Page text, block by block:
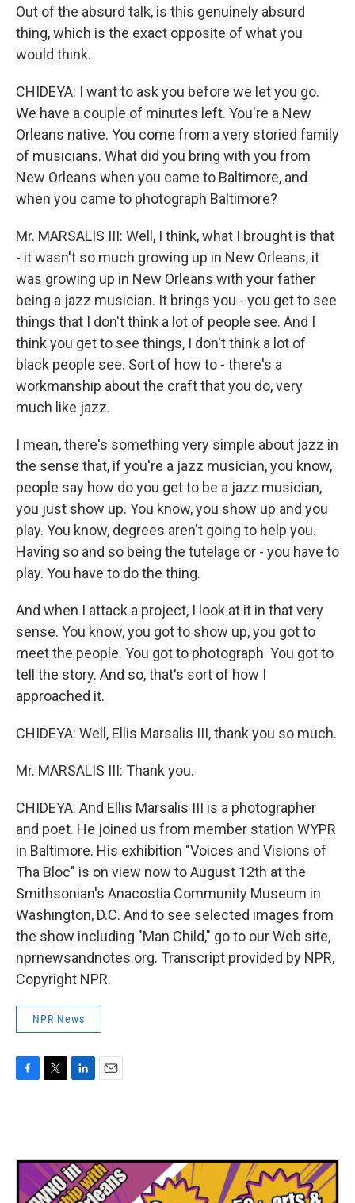
Out of the absurd talk, is this genuinely absurd
thing, which is the exact opposite of what you
would think.
CHIDEYA: I want to ask you before we let you go.
We have a couple of minutes left. You're a New
Orleans native. You come from a very storied family
of musicians. What did you bring with you from
New Orleans when you came to Baltimore, and
when you came to photograph Baltimore?
Mr. MARSALIS III: Well, I think, what I brought is that
- it wasn't so much growing up in New Orleans, it
was growing up in New Orleans with your father
being a jazz musician. It brings you - you get to see
things that I don't think a lot of people see. And I
think you get to see things, I don't think a lot of
black people see. Sort of how to - there's a
workmanship about the craft that you do, very
much like jazz.
I mean, there's something very simple about jazz in
the sense that, if you're a jazz musician, you know,
people say how do you get to be a jazz musician,
you just show up. You know, you show up and you
play. You know, degrees aren't going to help you.
Having so and so being the tutelage or - you have to
play. You have to do the thing.
And when I attack a project, I look at it in that very
sense. You know, you got to show up, you got to
meet the people. You got to photograph. You got to
tell the story. And so, that's sort of how I
approached it.
CHIDEYA: Well, Ellis Marsalis III, thank you so much.
Mr. MARSALIS III: Thank you.
CHIDEYA: And Ellis Marsalis III is a photographer
and poet. He joined us from member station WYPR
in Baltimore. His exhibition "Voices and Visions of
Tha Bloc" is on view now to August 12th at the
Smithsonian's Anacostia Community Museum in
Washington, D.C. And to see selected images from
the show including "Man Child," go to our Web site,
nprnewsandnotes.org. Transcript provided by NPR,
Copyright NPR.
NPR News
o
e
r
d
I
n